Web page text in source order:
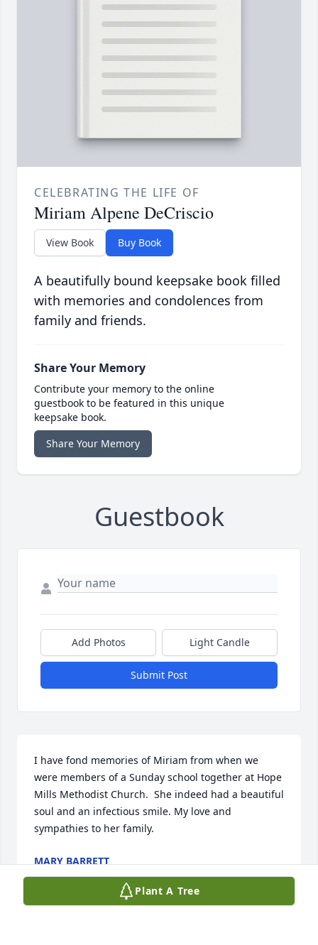
CELEBRATING THE LIFE OF
Miriam Alpene DeCriscio
View Book Buy Book
A beautifully bound keepsake book filled
with memories and condolences from
family and friends.
Share Your Memory
Contribute your memory to the online
guestbook to be featured in this unique
keepsake book.
Share Your Memory
Guestbook
Add Photos Light Candle
Submit Post
I have fond memories of Miriam from when we
were members of a Sunday school together at Hope
Mills Methodist Church.  She indeed had a beautiful
soul and an infectious smile. My love and
sympathies to her family.
MARY BARRETT
Aug 06, 2024
Plant A Tree